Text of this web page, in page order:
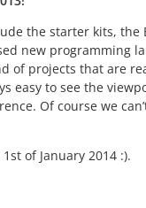
the starter kits, the
new programming
of projects that are
easy to see the
Of course we
of January 2014 :).